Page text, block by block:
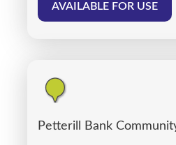
AVAILABLE FOR USE
Petterill Bank